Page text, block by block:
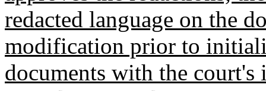
redacted language on the
modification prior to
documents with the